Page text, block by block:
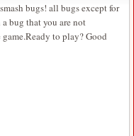
bugs! all bugs except for
a bug that you are not
to play? Good